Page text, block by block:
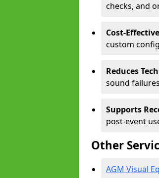
checks, and
Cost-
custom
Reduces
sound
Supports
post-event
Other
AGM Visual